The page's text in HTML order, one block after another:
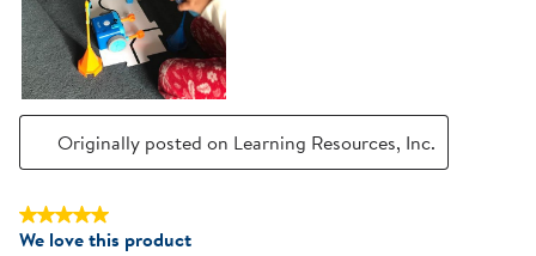
Originally posted on Learning Resources, Inc.
5 out of 5 stars.
We love this product